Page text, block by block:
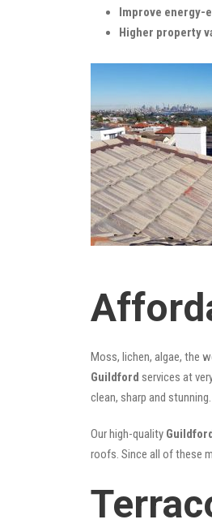
Improve energy-
Higher property
Moss, lichen, algae, the
Guildford services at
clean, sharp and stunning.
Our high-quality
roofs. Since all of these